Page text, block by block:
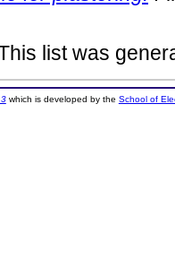
list was
which is developed by the School of